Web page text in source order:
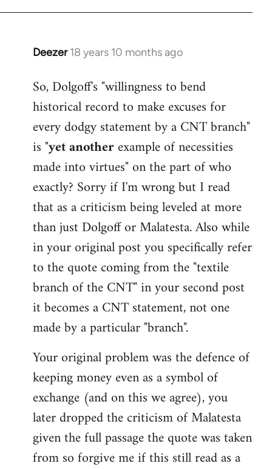
Deezer 18 years 10 months ago
In
to
Welcome
libcom.org
So, Dolgoff's "willingness to bend
historical record to make excuses for
every dodgy statement by a CNT branch"
is "yet anotherexample of necessities
made into virtues" on the part of who
exactly? Sorry if I'm wrong but I read
that as a criticism being leveled at more
than just Dolgoff or Malatesta. Also while
in your original post you specifically refer
to the quote coming from the "textile
branch of the CNT" in your second post
it becomes a CNT statement, not one
made by a particular "branch".
Your original problem was the defence of
keeping money even as a symbol of
exchange (and on this we agree), you
later dropped the criticism of Malatesta
given the full passage the quote was taken
from so forgive me if this still read as a